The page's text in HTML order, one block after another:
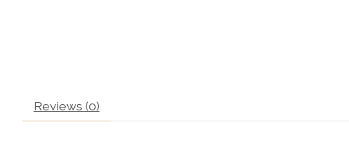
Reviews (0)